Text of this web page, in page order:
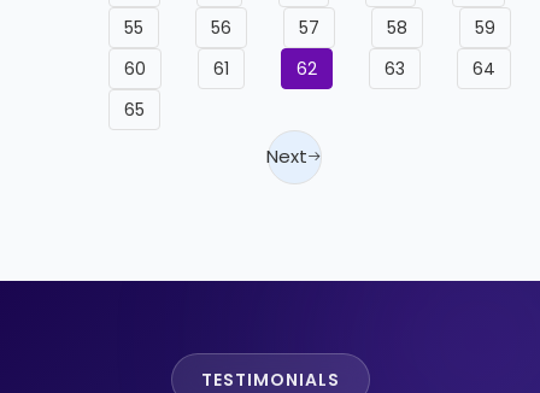
55
56 57 58
59
60
61 62 63
64
65
Next
TESTIMONIALS